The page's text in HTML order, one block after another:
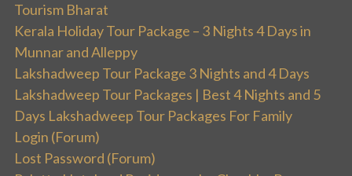
Tourism Bharat
Kerala Holiday Tour Package – 3 Nights 4 Days in
Munnar and Alleppy
Lakshadweep Tour Package 3 Nights and 4 Days
Lakshadweep Tour Packages | Best 4 Nights and 5
Days Lakshadweep Tour Packages For Family
Login (Forum)
Lost Password (Forum)